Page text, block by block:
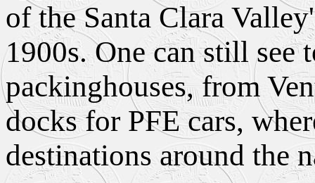
of the Santa Clara
1900s. One can still see
packinghouses, from
docks for PFE cars,
destinations around the